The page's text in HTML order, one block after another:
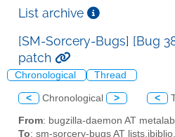
List archive
[SM-Sorcery-Bugs] [Bug
patch
Chronological Thread
< Chronological > <
From: bugzilla-daemon AT
To: sm-sorcery-bugs AT